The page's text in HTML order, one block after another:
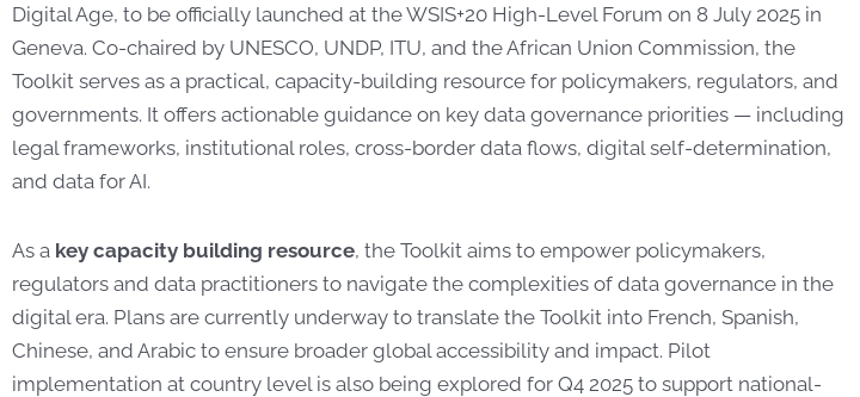
Digital Age, to be officially launched at the WSIS+20 High-Level Forum on 8 July 2025 in
Geneva. Co-chaired by UNESCO, UNDP, ITU, and the African Union Commission, the
Toolkit serves as a practical, capacity-building resource for policymakers, regulators, and
governments. It offers actionable guidance on key data governance priorities — including
legal frameworks, institutional roles, cross-border data flows, digital self-determination,
and data for AI.
As a key capacity building resource, the Toolkit aims to empower policymakers,
regulators and data practitioners to navigate the complexities of data governance in the
digital era. Plans are currently underway to translate the Toolkit into French, Spanish,
Chinese, and Arabic to ensure broader global accessibility and impact. Pilot
implementation at country level is also being explored for Q4 2025 to support national-